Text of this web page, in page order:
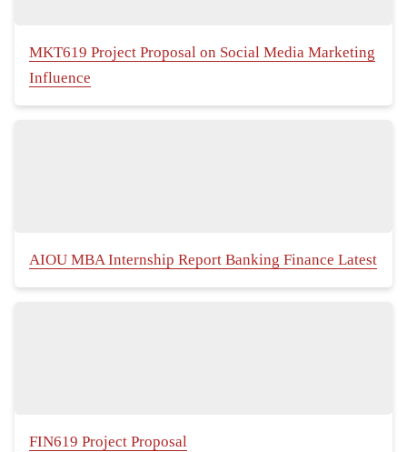
MKT619 Project Proposal on Social Media Marketing
Influence
AIOU MBA Internship Report Banking Finance Latest
FIN619 Project Proposal